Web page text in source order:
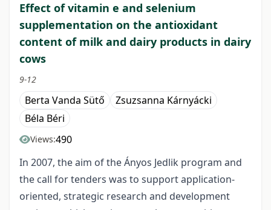
Effect of vitamin e and selenium
supplementation on the antioxidant
content of milk and dairy products in dairy
cows
9-12
Berta Vanda Sütő
Zsuzsanna Kárnyácki
Béla Béri
Views:490
In 2007, the aim of the Ányos Jedlik program and
the call for tenders was to support application-
oriented, strategic research and development